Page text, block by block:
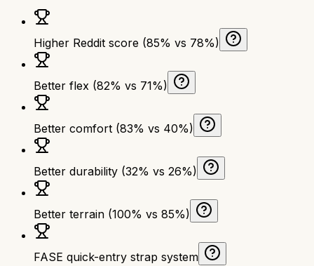
Higher Reddit score (85% vs 78%)
Better flex (82% vs 71%)
Better comfort (83% vs 40%)
Better durability (32% vs 26%)
Better terrain (100% vs 85%)
FASE quick-entry strap system